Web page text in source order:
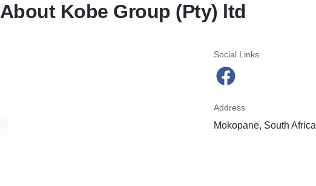
About Kobe Group (Pty) ltd
Social Links
Address
Mokopane, South Africa